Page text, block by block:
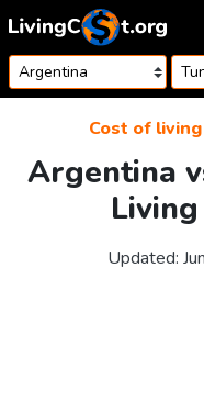
Skip to content
Cost of living
Argentina
Updated: